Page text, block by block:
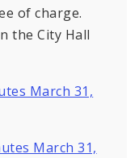
of charge.
the City Hall
March 31,
March 31,